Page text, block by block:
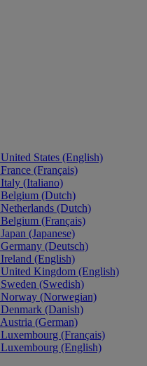
United States (English)
France (Français)
Italy (Italiano)
Belgium (Dutch)
Netherlands (Dutch)
Belgium (Français)
Japan (Japanese)
Germany (Deutsch)
Ireland (English)
United Kingdom (English)
Sweden (Swedish)
Norway (Norwegian)
Denmark (Danish)
Austria (German)
Luxembourg (Français)
Luxembourg (English)